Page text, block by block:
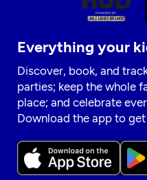
Everything your
Discover, book, and
parties; keep the whole
place; and celebrate
Download the app to